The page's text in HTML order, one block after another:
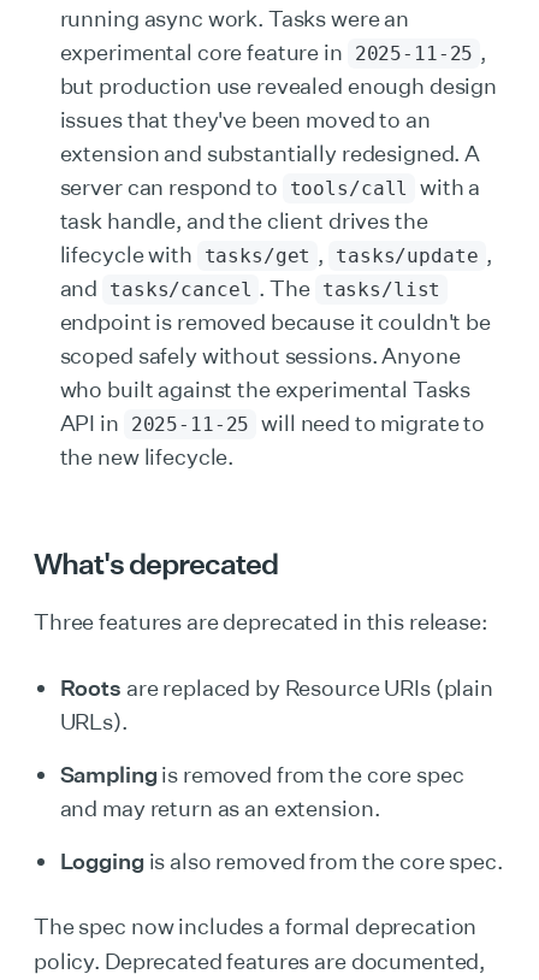
running async work. Tasks were an
experimental core feature in
2025-11-25 ,
but production use revealed enough design
issues that they've been moved to an
extension and substantially redesigned. A
server can respond to
tools/call
with a
task handle, and the client drives the
lifecycle with
tasks/get , tasks/update ,
and
tasks/cancel . The tasks/list
endpoint is removed because it couldn't be
scoped safely without sessions. Anyone
who built against the experimental Tasks
API in
2025-11-25 will need to migrate to
the new lifecycle.
What's deprecated
Three features are deprecated in this release:
Roots are replaced by Resource URIs (plain
URLs).
Sampling is removed from the core spec
and may return as an extension.
Logging is also removed from the core spec.
The spec now includes a formal deprecation
policy. Deprecated features are documented,